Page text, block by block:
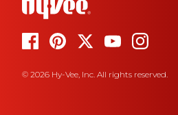
© 2026 Hy-Vee, Inc. All rights reserved.